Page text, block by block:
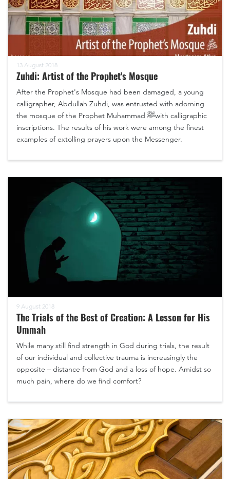
13 August 2018
Zuhdi: Artist of the Prophet's Mosque
After the Prophet's Mosque had been damaged, a young
calligrapher, Abdullah Zuhdi, was entrusted with adorning
the mosque of the Prophet Muhammad ﷺwith calligraphic
inscriptions. The results of his work were among the finest
examples of extolling prayers upon the Messenger.
9 August 2018
The Trials of the Best of Creation: A Lesson for His
Ummah
While many still find strength in God during trials, the result
of our individual and collective trauma is increasingly the
opposite – distance from God and a loss of hope. Amidst so
much pain, where do we find comfort?